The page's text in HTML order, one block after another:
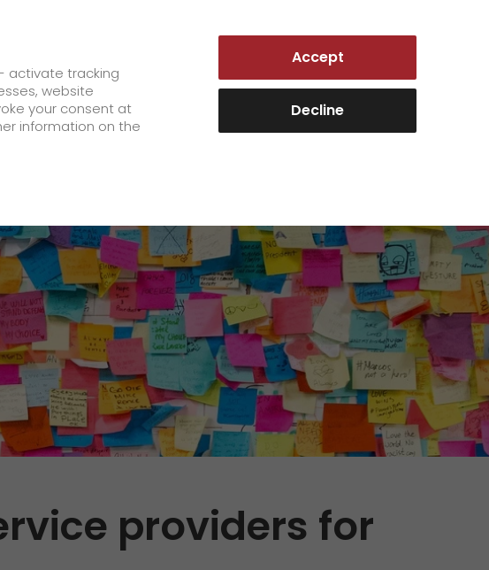
Customer Portal
added services
We as an employer
+
staff testimonials
>
work areas
+
quality management
Jobs & Careers
Unsolicited applications at GO!
+
Become a GO! courier
Unsolicited applications
Unsolicited applications Sorting
logistics
providers for
activate tracking
website
your consent at
information on the
Accept
Decline